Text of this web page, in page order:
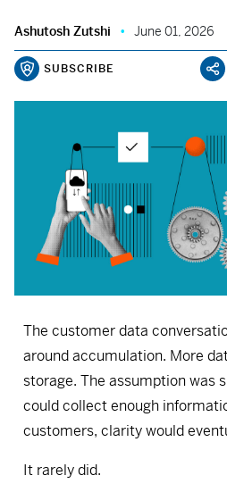
Ashutosh Zutshi June 01, 2026
SUBSCRIBE
The customer data
around accumulation. More
storage. The assumption was
could collect enough
customers, clarity would
It rarely did.